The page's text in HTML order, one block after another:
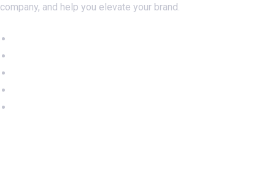
company, and help you elevate your brand.